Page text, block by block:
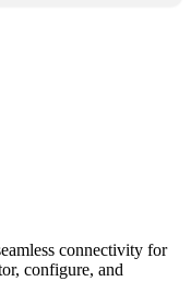
connectivity for
configure, and